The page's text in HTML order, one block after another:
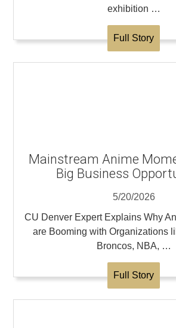
exhibition …
Full Story
Mainstream Anime
Big Business
5/20/2026
CU Denver Expert Explains Why
are Booming with Organizations
Broncos, NBA, …
Full Story